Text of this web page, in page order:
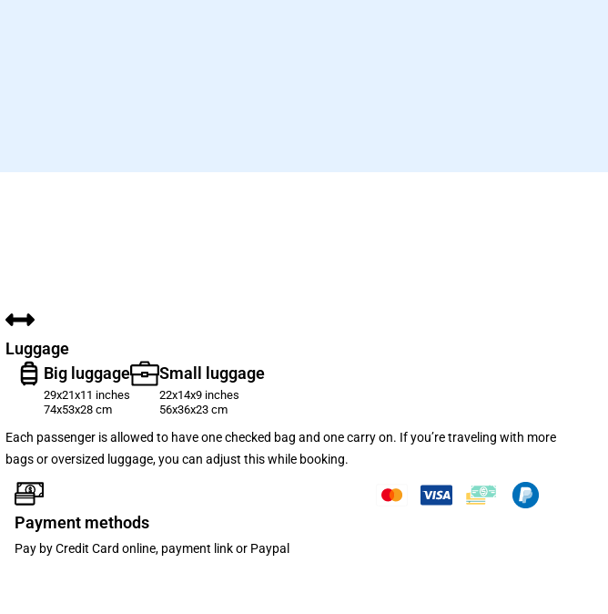
Luggage
Big luggage
29x21x11 inches
74x53x28 cm
Small luggage
22x14x9 inches
56x36x23 cm
Each passenger is allowed to have one checked bag and one carry on. If you’re traveling with more
bags or oversized luggage, you can adjust this while booking.
Payment methods
Pay by Credit Card online, payment link or Paypal